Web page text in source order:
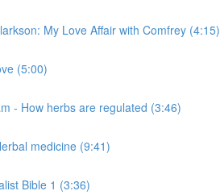
My Love Affair with Comfrey (4:15)
(5:00)
- How herbs are regulated (3:46)
medicine (9:41)
Bible 1 (3:36)